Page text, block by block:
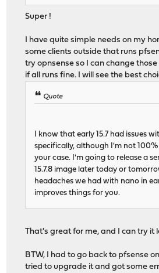
Super !
I have quite simple needs on my
some clients outside that runs
try opnsense so I can change
if all runs fine. I will see the best
Quote
I know that early 15.7 had issues
specifically, although I'm not
your case. I'm going to release a
15.7.8 image later today or
headaches we had with nano in
improves things for you.
That's great for me, and I can try it
BTW, I had to go back to pfsense on
tried to upgrade it and got some